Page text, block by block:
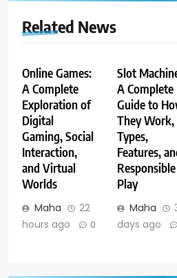
Related News
Online Games:
A Complete
Exploration of
Digital
Gaming, Social
Interaction,
and Virtual
Worlds
Maha
22
hours ago
0
Slot
A Complete
Guide to
They Work,
Types,
Features,
Responsible
Play
Maha
days ago